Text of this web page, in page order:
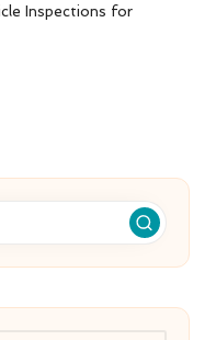
Inspections for